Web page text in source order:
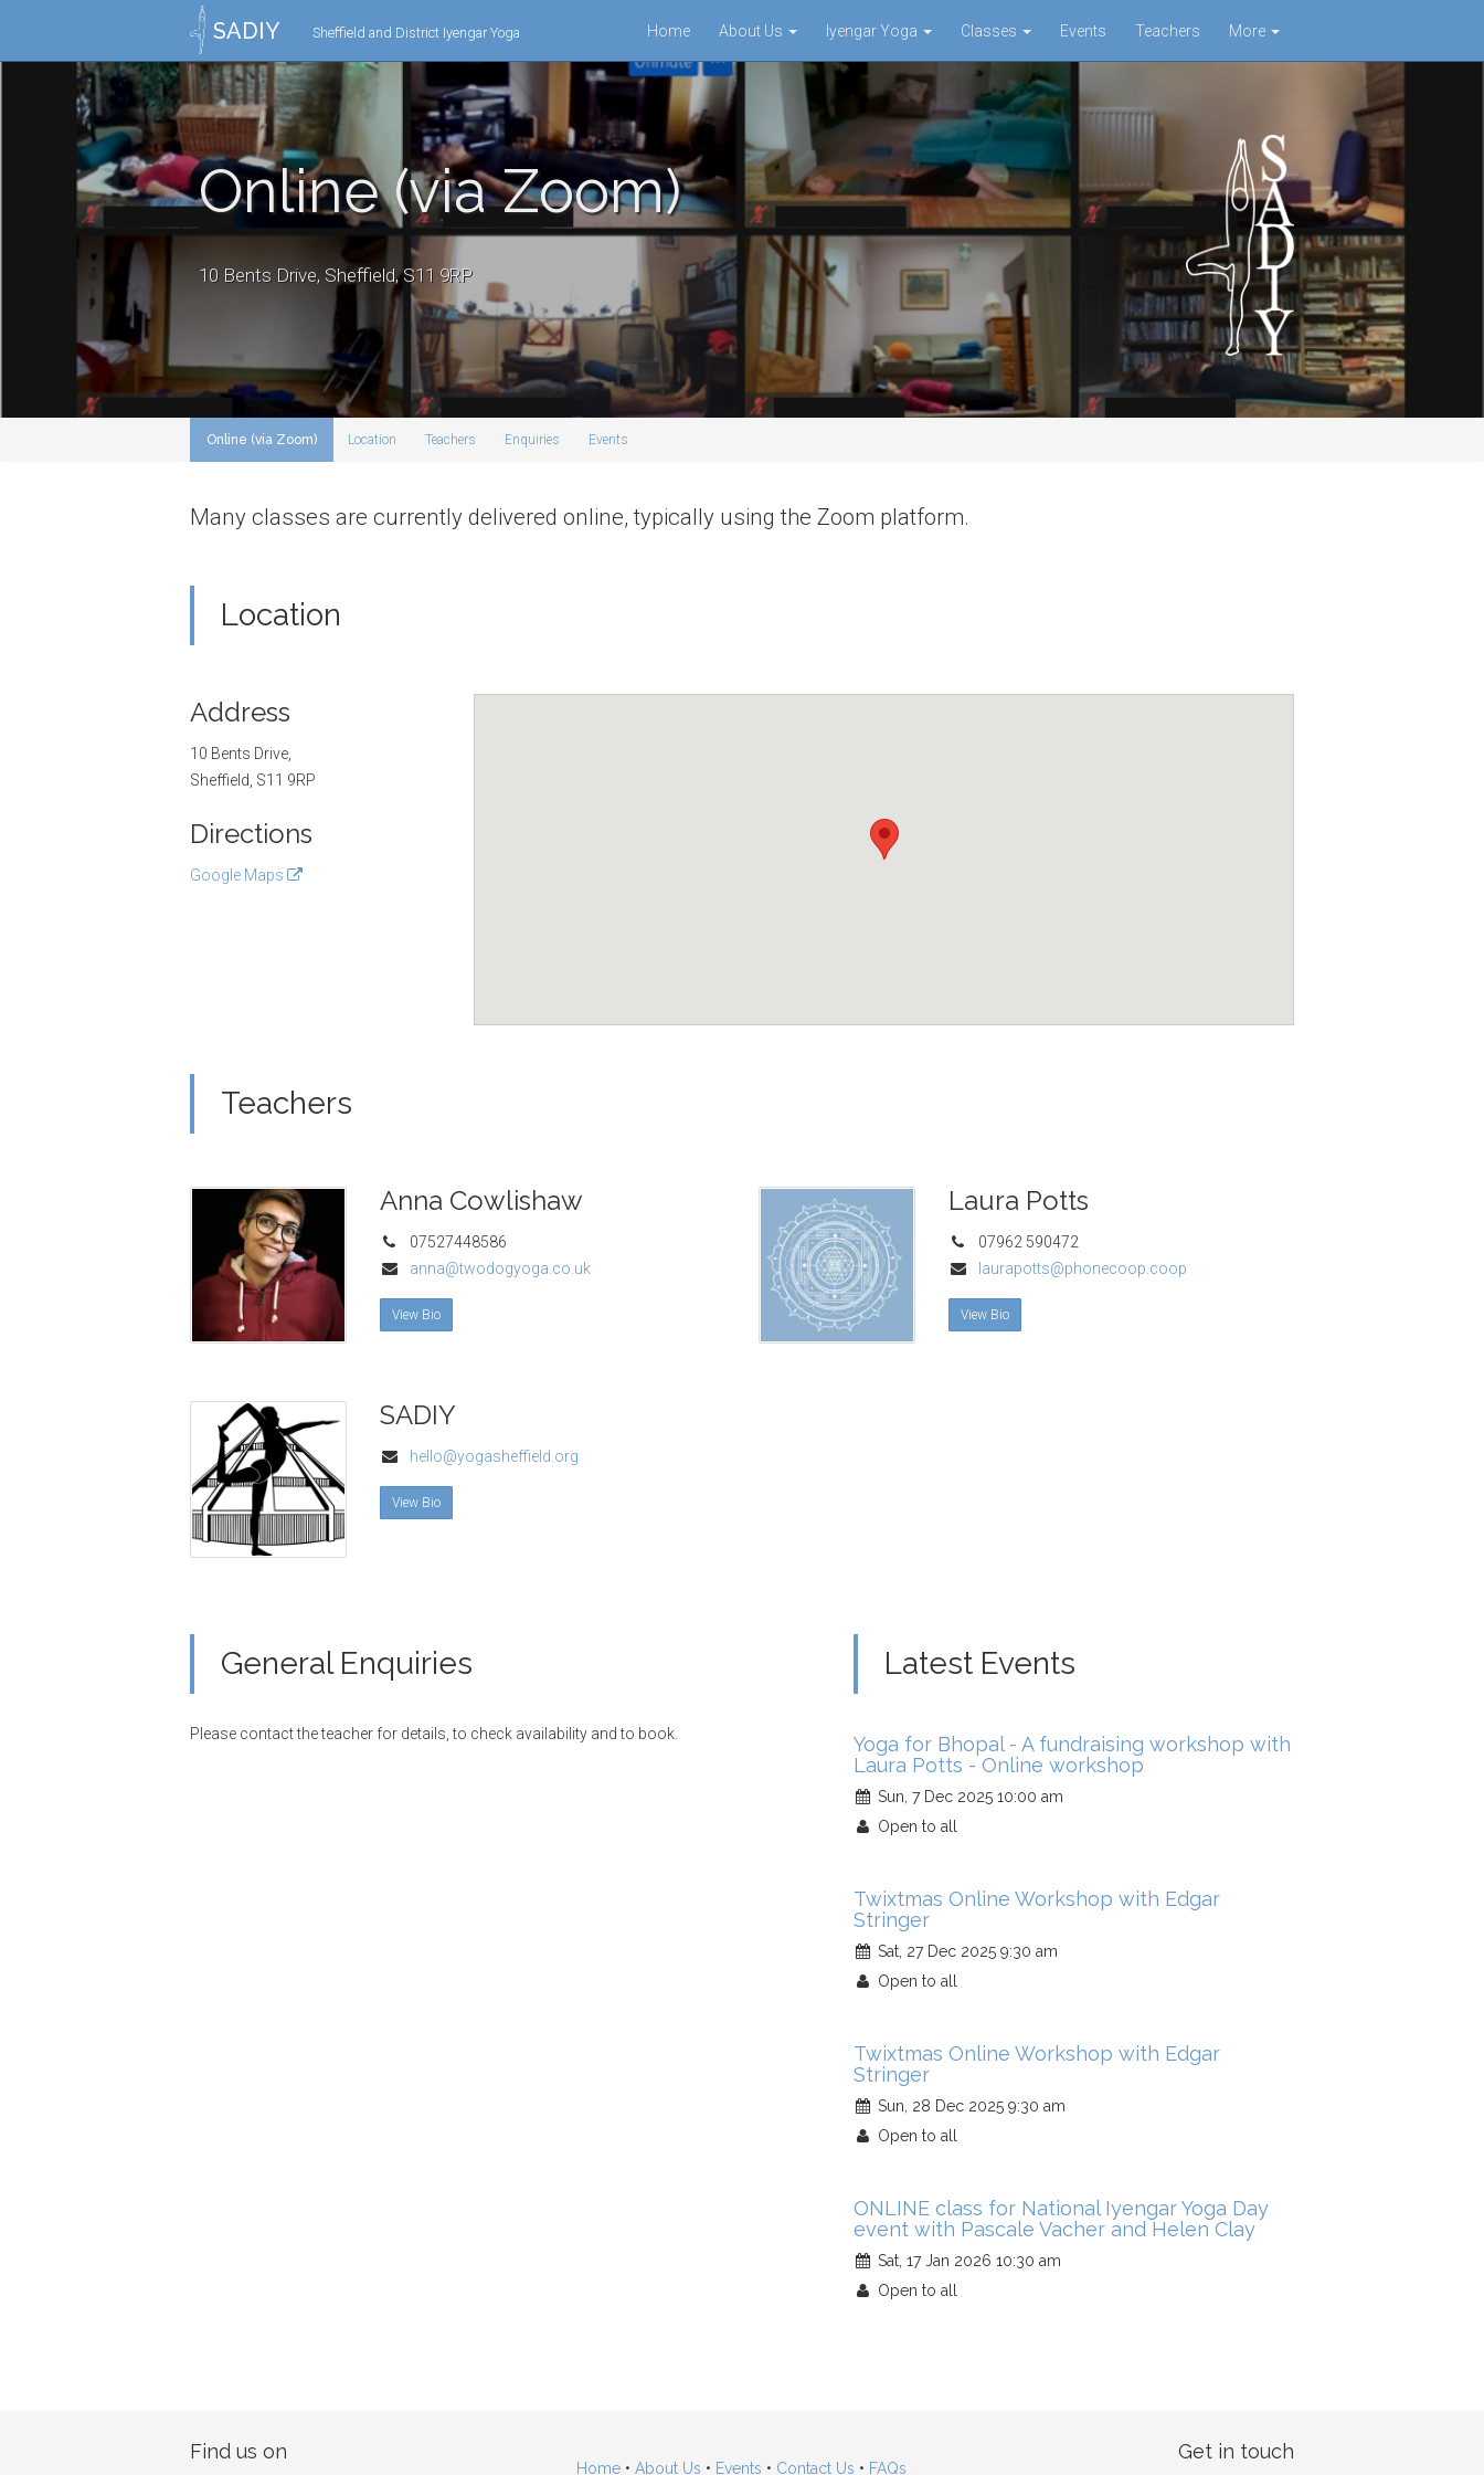
SADIY Sheffield and District Iyengar Yoga Home About Us Iyengar Yoga Classes Events Teachers More
Online (via Zoom)
10 Bents Drive, Sheffield, S11 9RP
Online (via Zoom) Location Teachers Enquiries Events
Many classes are currently delivered online, typically using the Zoom platform.
Location
Address
10 Bents Drive,
Sheffield, S11 9RP
Directions
Google Maps
Teachers
Anna Cowlishaw
07527448586
anna@twodogyoga.co.uk
View Bio
Laura Potts
07962 590472
laurapotts@phonecoop.coop
View Bio
SADIY
hello@yogasheffield.org
View Bio
General Enquiries
Please contact the teacher for details, to check availability and to book.
Latest Events
Yoga for Bhopal - A fundraising workshop with
Laura Potts - Online workshop
Sun, 7 Dec 2025 10:00 am
Open to all
Twixtmas Online Workshop with Edgar
Stringer
Sat, 27 Dec 2025 9:30 am
Open to all
Twixtmas Online Workshop with Edgar
Stringer
Sun, 28 Dec 2025 9:30 am
Open to all
ONLINE class for National Iyengar Yoga Day
event with Pascale Vacher and Helen Clay
Sat, 17 Jan 2026 10:30 am
Open to all
Find us on
Home • About Us • Events • Contact Us • FAQs
Get in touch